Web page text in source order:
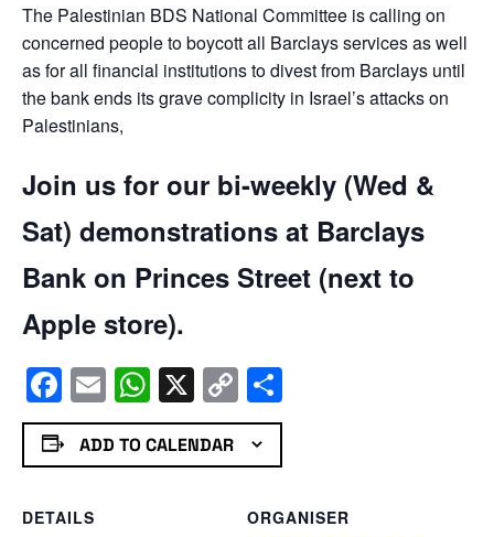
The Palestinian BDS National Committee is calling on
concerned people to boycott all Barclays services as well
as for all financial institutions to divest from Barclays until
the bank ends its grave complicity in Israel’s attacks on
Palestinians,
Join us for our bi-weekly (Wed &
Sat) demonstrations at Barclays
Bank on Princes Street (next to
Apple store).
Facebook
EmailWhatsApp
X Copy
Link
ADD TO CALENDAR
DETAILS
ORGANISER